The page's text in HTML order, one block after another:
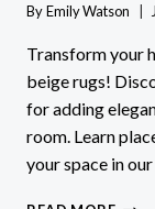
ByEmily Watson
Transform your
beige rugs!
for adding
room. Learn
your space in